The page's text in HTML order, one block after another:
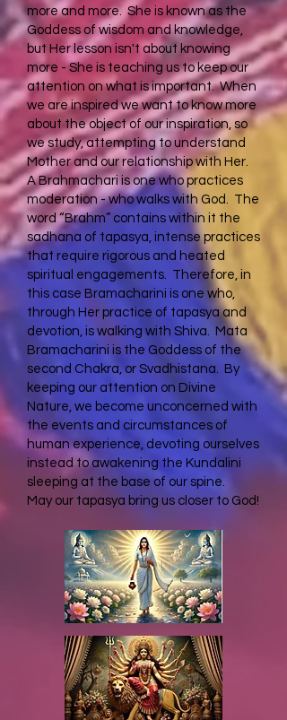
more and more. She is known as the
Goddess of wisdom and knowledge,
but Her lesson isn't about knowing
more - She is teaching us to keep our
attention on what is important. When
we are inspired we want to know more
about the object of our inspiration, so
we study, attempting to understand
Mother and our relationship with Her.
A Brahmachari is one who practices
moderation - who walks with God. The
word “Brahm” contains within it the
sadhana of tapasya, intense practices
that require rigorous and heated
spiritual engagements. Therefore, in
this case Bramacharini is one who,
through Her practice of tapasya and
devotion, is walking with Shiva. Mata
Bramacharini is the Goddess of the
second Chakra, or Svadhistana. By
keeping our attention on Divine
Nature, we become unconcerned with
the events and circumstances of
human experience, devoting ourselves
instead to awakening the Kundalini
sleeping at the base of our spine.
May our tapasya bring us closer to God!